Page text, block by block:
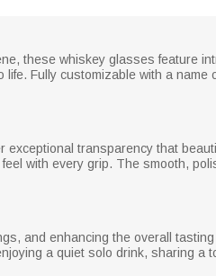
these whiskey glasses feature
Fully customizable with a
exceptional transparency that
with every grip. The smooth,
and enhancing the overall
a quiet solo drink, sharing